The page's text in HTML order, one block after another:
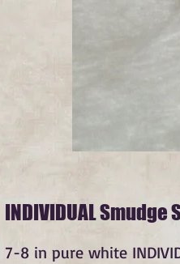
INDIVIDUAL Smudge
7-8 in pure white